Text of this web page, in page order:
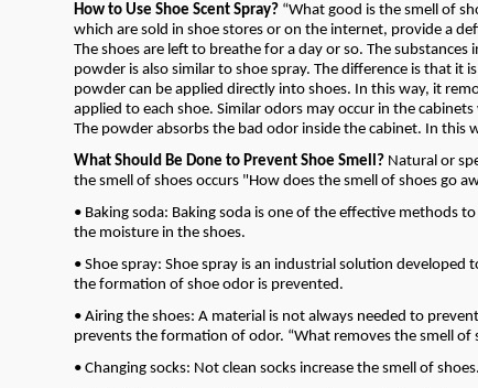
How to Use Shoe Scent Spray? “What good is the smell of
which are sold in shoe stores or on the internet, provide a
The shoes are left to breathe for a day or so. The
powder is also similar to shoe spray. The difference is that it
powder can be applied directly into shoes. In this way, it
applied to each shoe. Similar odors may occur in the
The powder absorbs the bad odor inside the cabinet. In this
What Should Be Done to Prevent Shoe Smell? Natural or
the smell of shoes occurs "How does the smell of shoes go
• Baking soda: Baking soda is one of the effective
the moisture in the shoes.
• Shoe spray: Shoe spray is an industrial solution
the formation of shoe odor is prevented.
• Airing the shoes: A material is not always needed to
prevents the formation of odor. “What removes the smell
• Changing socks: Not clean socks increase the smell of